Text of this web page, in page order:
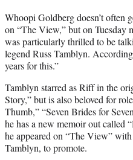
t
e
r
)
Whoopi Goldberg doesn’t often
on “The View,” but on Tuesday
was particularly thrilled to be
legend Russ Tamblyn.
years for this.”
Tamblyn starred as Riff in the
Story,” but is also beloved for
Thumb,” “Seven Brides for
he has a new memoir out called
he appeared on “The View”
Tamblyn, to promote.